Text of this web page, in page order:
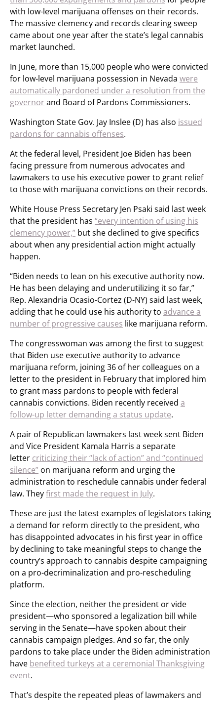
with low-level marijuana offenses on their records.
The massive clemency and records clearing sweep
came about one year after the state’s legal cannabis
market launched.
In June, more than 15,000 people who were convicted
for low-level marijuana possession in Nevada were
automatically pardoned under a resolution from the
governorand Board of Pardons Commissioners.
Washington State Gov. Jay Inslee (D) has also issued
pardons for cannabis offenses.
At the federal level, President Joe Biden has been
facing pressure from numerous advocates and
lawmakers to use his executive power to grant relief
to those with marijuana convictions on their records.
White House Press Secretary Jen Psaki said last week
that the president has “every intention of using his
clemency power,” but she declined to give specifics
about when any presidential action might actually
happen.
“Biden needs to lean on his executive authority now.
He has been delaying and underutilizing it so far,”
Rep. Alexandria Ocasio-Cortez (D-NY) said last week,
adding that he could use his authority to advance a
number of progressive causes like marijuana reform.
The congresswoman was among the first to suggest
that Biden use executive authority to advance
marijuana reform, joining 36 of her colleagues on a
letter to the president in February that implored him
to grant mass pardons to people with federal
cannabis convictions. Biden recently received a
follow-up letter demanding a status update.
A pair of Republican lawmakers last week sent Biden
and Vice President Kamala Harris a separate
letter criticizing their “lack of action” and “continued
silence” on marijuana reform and urging the
administration to reschedule cannabis under federal
law. Theyfirst made the request in July.
These are just the latest examples of legislators taking
a demand for reform directly to the president, who
has disappointed advocates in his first year in office
by declining to take meaningful steps to change the
country’s approach to cannabis despite campaigning
on a pro-decriminalization and pro-rescheduling
platform.
Since the election, neither the president or vide
president—who sponsored a legalization bill while
serving in the Senate—have spoken about their
cannabis campaign pledges. And so far, the only
pardons to take place under the Biden administration
have benefited turkeys at a ceremonial Thanksgiving
event.
That’s despite the repeated pleas of lawmakers and